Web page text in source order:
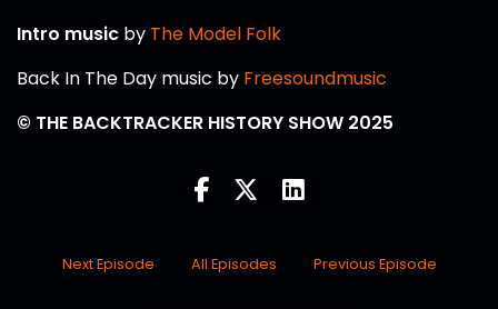
Intro music by The Model Folk
Back In The Day music by Freesoundmusic
© THE BACKTRACKER HISTORY SHOW 2025
Next Episode All Episodes Previous Episode